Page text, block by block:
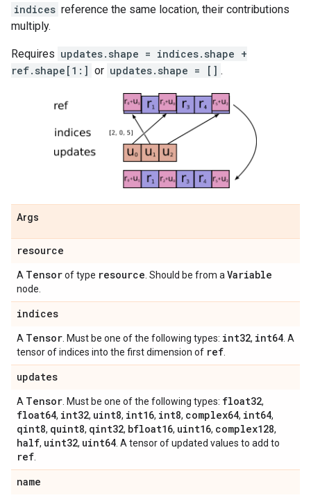
indices reference the same location, their contributions
multiply.
Requires updates.shape = indices.shape +
ref.shape[1:] or updates.shape = [] .
Args
resource
A Tensorof type resource . Should be from a Variable
node.
indices
A Tensor . Must be one of the following types: int32, int64 . A
tensor of indices into the first dimension of ref
updates
A Tensor . Must be one of the following types: float32,
float64, int32, uint8, int16, int8, complex64, int64,
qint8, quint8, qint32, bfloat16, uint16, complex128,
half, uint32, uint64 . A tensor of updated values to add to
ref
name